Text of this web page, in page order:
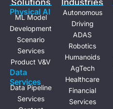
Solutions
Physical Al
ML Model
Development
Scenario
Services
Product V&V
Data
Services
Data Pipeline
Services
Industries
Autonomous
Driving
ADAS
Robotics
Humanoids
AgTech
Healthcare
Financial
Services